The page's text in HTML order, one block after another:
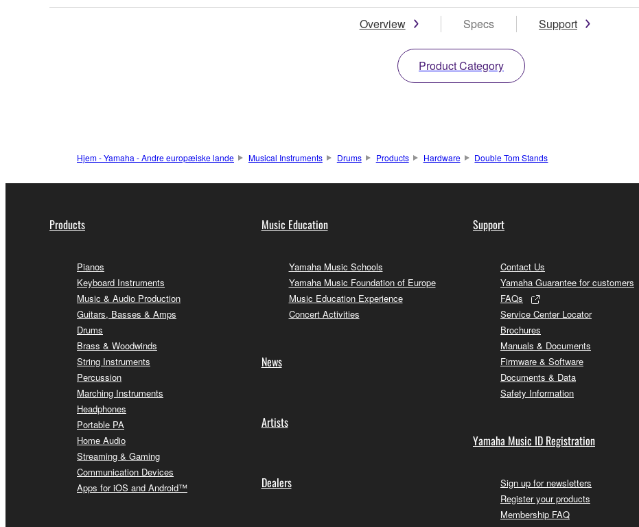
Overview Specs Support
Product Category
Hjem - Yamaha - Andre europæiske lande Musical Instruments Drums Products Hardware Double Tom Stands
Products
Pianos
Keyboard Instruments
Music & Audio Production
Guitars, Basses & Amps
Drums
Brass & Woodwinds
String Instruments
Percussion
Marching Instruments
Headphones
Portable PA
Home Audio
Streaming & Gaming
Communication Devices
Apps for iOS and Android™
Music Education
Yamaha Music Schools
Yamaha Music Foundation of Europe
Music Education Experience
Concert Activities
News
Artists
Dealers
Support
Contact Us
Yamaha Guarantee for customers
FAQs
Service Center Locator
Brochures
Manuals & Documents
Firmware & Software
Documents & Data
Safety Information
Yamaha Music ID Registration
Sign up for newsletters
Register your products
Membership FAQ